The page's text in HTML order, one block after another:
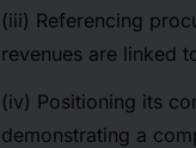
(iii) Referencing
revenues are linked
(iv) Positioning its
demonstrating a